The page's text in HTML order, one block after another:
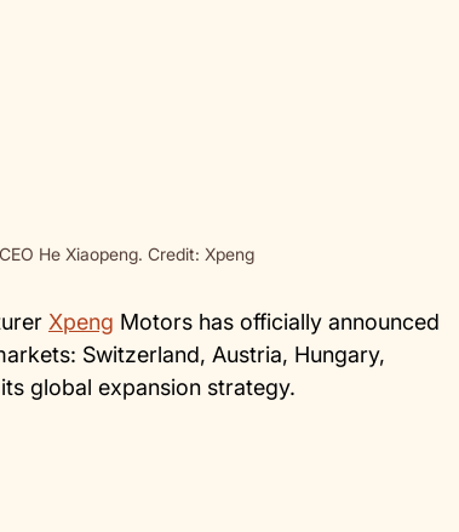
He Xiaopeng. Credit: Xpeng
Xpeng Motors has officially announced
Switzerland, Austria, Hungary,
global expansion strategy.